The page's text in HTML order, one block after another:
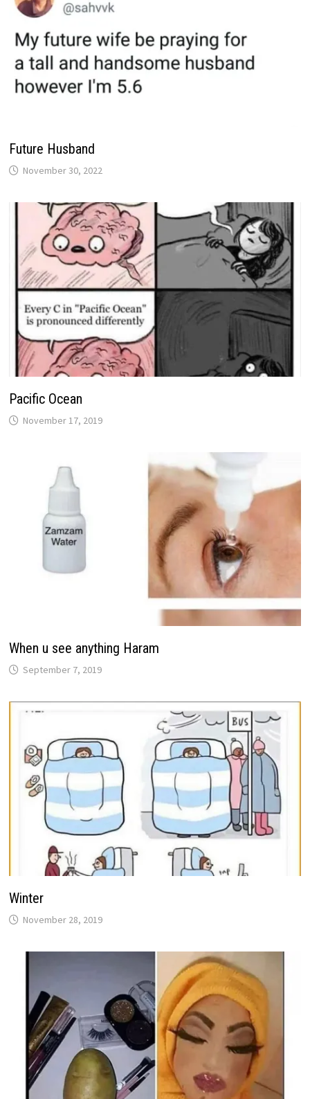
Future Husband
November 30, 2022
Pacific Ocean
November 17, 2019
When u see anything Haram
September 7, 2019
Winter
November 28, 2019